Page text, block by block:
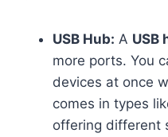
USB Hub: A USB
more ports. You
devices at once
comes in types
offering different